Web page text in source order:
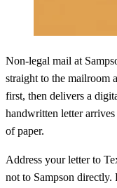
Non-legal mail at
straight to the mailroom
first, then delivers a
handwritten letter
of paper.
Address your letter to
not to Sampson directly.